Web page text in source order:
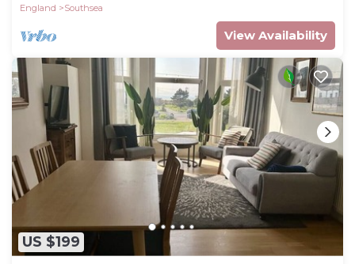
England
Southsea
View Availability
US $199